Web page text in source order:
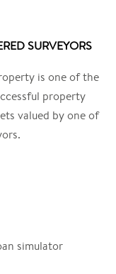
SURVEYORS
is one of the
property
valued by one of
simulator